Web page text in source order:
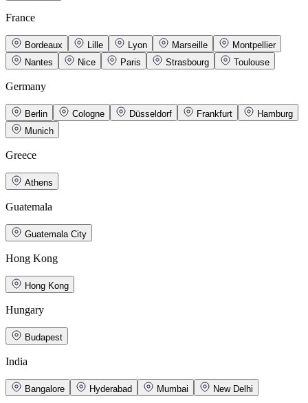
France
Bordeaux Lille Lyon Marseille
Montpellier
Nantes
Nice Paris Strasbourg Toulouse
Germany
Berlin Cologne Düsseldorf Frankfurt
Hamburg
Munich
Greece
Athens
Guatemala
Guatemala City
Hong Kong
Hong Kong
Hungary
Budapest
India
Bangalore Hyderabad Mumbai New Delhi